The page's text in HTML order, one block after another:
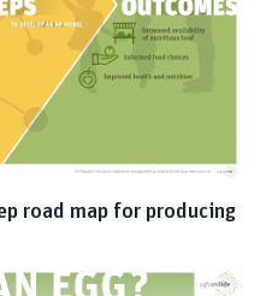
road map for producing